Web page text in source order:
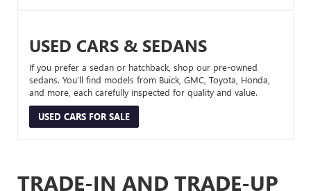
USED CARS & SEDANS
If you prefer a sedan or hatchback, shop our pre-owned
sedans. You’ll find models from Buick, GMC, Toyota, Honda,
and more, each carefully inspected for quality and value.
USED CARS FOR SALE
TRADE-IN AND TRADE-UP